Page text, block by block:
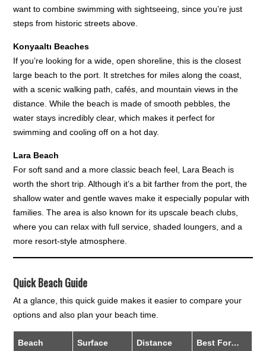
want to combine swimming with sightseeing, since you’re just
steps from historic streets above.
Konyaaltı Beaches
If you’re looking for a wide, open shoreline, this is the closest
large beach to the port. It stretches for miles along the coast,
with a scenic walking path, cafés, and mountain views in the
distance. While the beach is made of smooth pebbles, the
water stays incredibly clear, which makes it perfect for
swimming and cooling off on a hot day.
Lara Beach
For soft sand and a more classic beach feel, Lara Beach is
worth the short trip. Although it’s a bit farther from the port, the
shallow water and gentle waves make it especially popular with
families. The area is also known for its upscale beach clubs,
where you can relax with full service, shaded loungers, and a
more resort-style atmosphere.
Quick Beach Guide
At a glance, this quick guide makes it easier to compare your
options and also plan your beach time.
Beach Surface
Distance
Best For…